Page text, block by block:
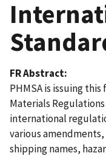
FR Abstract
PHMSA is issuing
Materials
international
various
shipping names,